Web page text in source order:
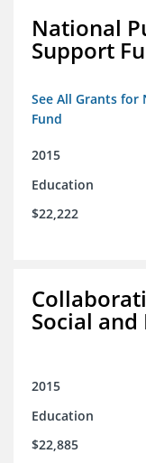
National
Support
See All Grants
Fund
2015
Education
$22,222
Social
2015
Education
$22,885